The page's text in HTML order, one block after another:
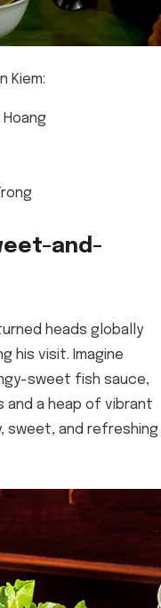
Kiem:
Hoang
and-
heads globally
his visit. Imagine
sweet fish sauce,
and a heap of vibrant
sweet, and refreshing